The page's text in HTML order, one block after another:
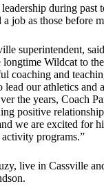
during past
job as those before
superintendent,
Wildcat to
coaching and
lead our athletics and
the years, Coach
positive
we are excited for
programs.”
live in Cassville